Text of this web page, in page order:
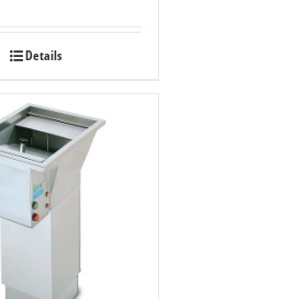
Details